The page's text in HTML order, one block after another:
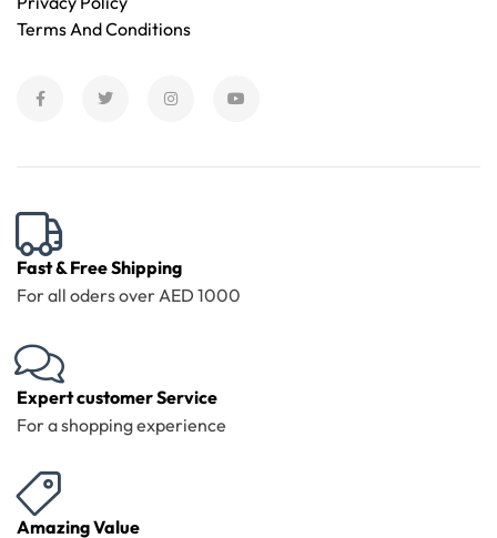
Terms And Conditions
Fast & Free Shipping
For all oders over AED 1000
Expert customer Service
For a shopping experience
Amazing Value